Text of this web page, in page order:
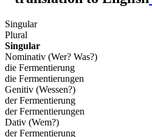
Singular
Plural
Singular
Nominativ (Wer? Was?)
die Fermentierung
die Fermentierungen
Genitiv (Wessen?)
der Fermentierung
der Fermentierungen
Dativ (Wem?)
der Fermentierung